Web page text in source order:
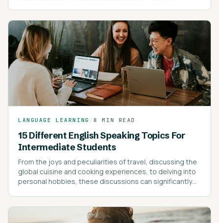
LANGUAGE LEARNING / 8 MIN READ
15 Different English Speaking Topics For
Intermediate Students
From the joys and peculiarities of travel, discussing the
global cuisine and cooking experiences, to delving into
personal hobbies, these discussions can significantly